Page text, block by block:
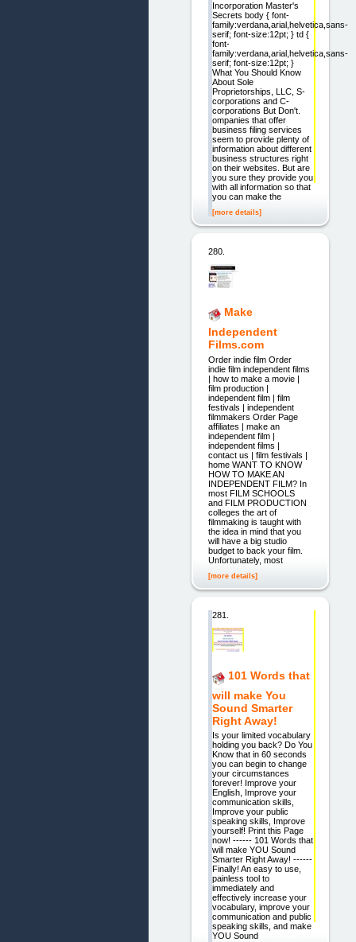
Incorporation Master's
Secrets body { font-
family:verdana,arial,helvetica,sans-
serif; font-size:12pt; } td {
font-
family:verdana,arial,helvetica,sans-
serif; font-size:12pt; }
What You Should Know
About Sole
Proprietorships, LLC, S-
corporations and C-
corporations But Don't.
ompanies that offer
business filing services
seem to provide plenty of
information about different
business structures right
on their websites. But are
you sure they provide you
with all information so that
you can make the
[more details]
280.
Make
Independent
Films.com
Order indie film Order
indie film independent films
| how to make a movie |
film production |
independent film | film
festivals | independent
filmmakers Order Page
affiliates | make an
independent film |
independent films |
contact us | film festivals |
home WANT TO KNOW
HOW TO MAKE AN
INDEPENDENT FILM? In
most FILM SCHOOLS
and FILM PRODUCTION
colleges the art of
filmmaking is taught with
the idea in mind that you
will have a big studio
budget to back your film.
Unfortunately, most
[more details]
281.
101 Words that
will make You
Sound Smarter
Right Away!
Is your limited vocabulary
holding you back? Do You
Know that in 60 seconds
you can begin to change
your circumstances
forever! Improve your
English, Improve your
communication skills,
Improve your public
speaking skills, Improve
yourself! Print this Page
now! ------ 101 Words that
will make YOU Sound
Smarter Right Away! ------
Finally! An easy to use,
painless tool to
immediately and
effectively increase your
vocabulary, improve your
communication and public
speaking skills, and make
YOU Sound